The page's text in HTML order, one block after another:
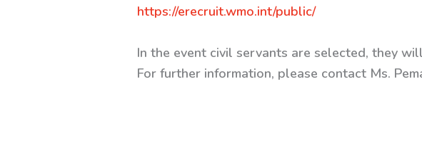
https://erecruit.wmo.int/public/
In the event civil servants are selected, they
For further information, please contact Ms.